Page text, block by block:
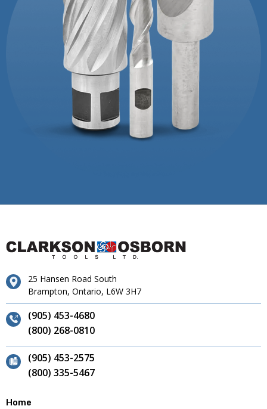
25 Hansen Road South
Brampton, Ontario, L6W 3H7
(905) 453-4680
(800) 268-0810
(905) 453-2575
(800) 335-5467
Home